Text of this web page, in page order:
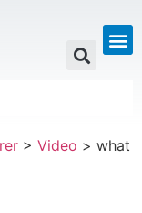
> Video > what